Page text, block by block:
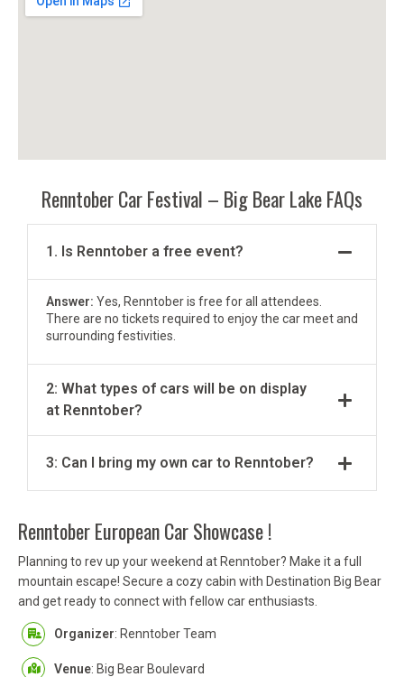
Renntober Car Festival – Big Bear Lake FAQs
1. Is Renntober a free event?
Answer: Yes, Renntober is free for all attendees.
There are no tickets required to enjoy the car meet and
surrounding festivities.
2: What types of cars will be on display
at Renntober?
3: Can I bring my own car to Renntober?
Renntober European Car Showcase !
Planning to rev up your weekend at Renntober? Make it a full
mountain escape! Secure a cozy cabin with Destination Big Bear
and get ready to connect with fellow car enthusiasts.
Organizer: Renntober Team
Venue: Big Bear Boulevard